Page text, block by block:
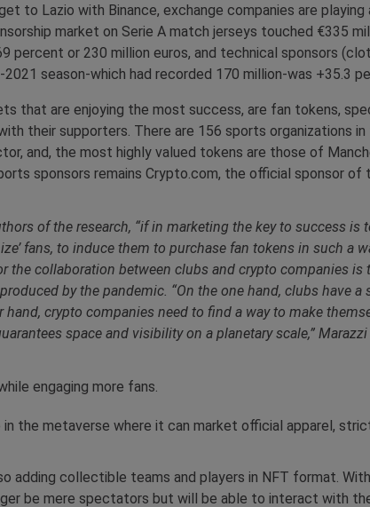
to Lazio with Binance, exchange companies are
market on Serie A match jerseys touched €335
percent or 230 million euros, and technical sponsors
season-which had recorded 170 million-was +35.3
that are enjoying the most success, are fan tokens,
their supporters. There are 156 sports organizations
and, the most highly valued tokens are those of
sponsors remains Crypto.com, the official sponsor of
of the research, “if in marketing the key to success is
fans, to induce them to purchase fan tokens in such a
the collaboration between clubs and crypto companies
by the pandemic. “On the one hand, clubs have
crypto companies need to find a way to make
space and visibility on a planetary scale,” Marazzi
engaging more fans.
the metaverse where it can market official apparel,
adding collectible teams and players in NFT format.
be mere spectators but will be able to interact with